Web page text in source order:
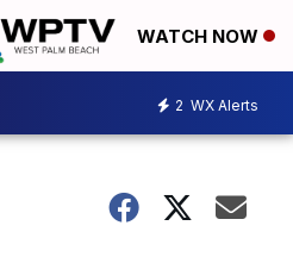
WATCH NOW
2 WX Alerts